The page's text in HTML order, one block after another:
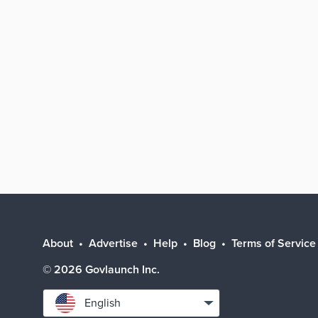
About Advertise Help Blog Terms of Service
© 2026 Govlaunch Inc.
Select
language
English